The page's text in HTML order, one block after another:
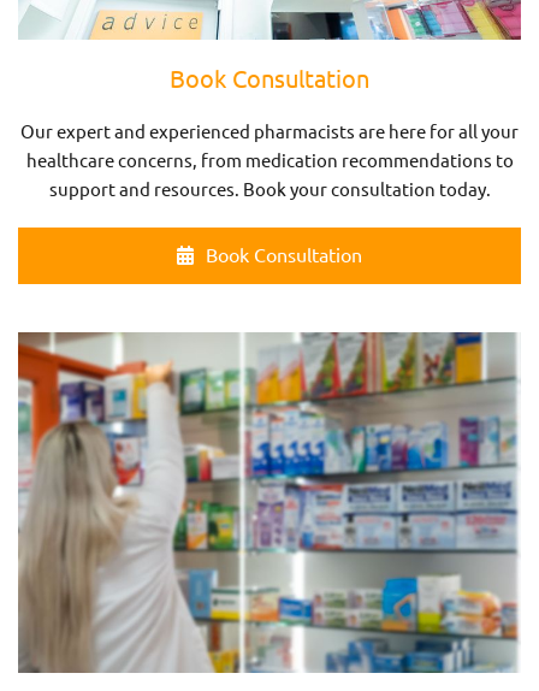
Book Consultation
Our expert and experienced pharmacists are here for all your
healthcare concerns, from medication recommendations to
support and resources. Book your consultation today.
Book Consultation